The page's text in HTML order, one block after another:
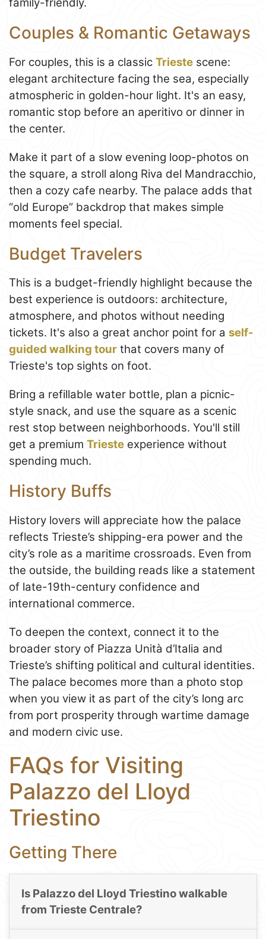
family-friendly.
Couples & Romantic Getaways
For couples, this is a classic Trieste scene:
elegant architecture facing the sea, especially
atmospheric in golden-hour light. It's an easy,
romantic stop before an aperitivo or dinner in
the center.
Make it part of a slow evening loop-photos on
the square, a stroll along Riva del Mandracchio,
then a cozy cafe nearby. The palace adds that
“old Europe” backdrop that makes simple
moments feel special.
Budget Travelers
This is a budget-friendly highlight because the
best experience is outdoors: architecture,
atmosphere, and photos without needing
tickets. It's also a great anchor point for a self-
guided walking tour that covers many of
Trieste's top sights on foot.
Bring a refillable water bottle, plan a picnic-
style snack, and use the square as a scenic
rest stop between neighborhoods. You'll still
get a premium Trieste experience without
spending much.
History Buffs
History lovers will appreciate how the palace
reflects Trieste’s shipping-era power and the
city’s role as a maritime crossroads. Even from
the outside, the building reads like a statement
of late-19th-century confidence and
international commerce.
To deepen the context, connect it to the
broader story of Piazza Unità d’Italia and
Trieste’s shifting political and cultural identities.
The palace becomes more than a photo stop
when you view it as part of the city’s long arc
from port prosperity through wartime damage
and modern civic use.
FAQs for Visiting
Palazzo del Lloyd
Triestino
Getting There
Is Palazzo del Lloyd Triestino walkable
from Trieste Centrale?